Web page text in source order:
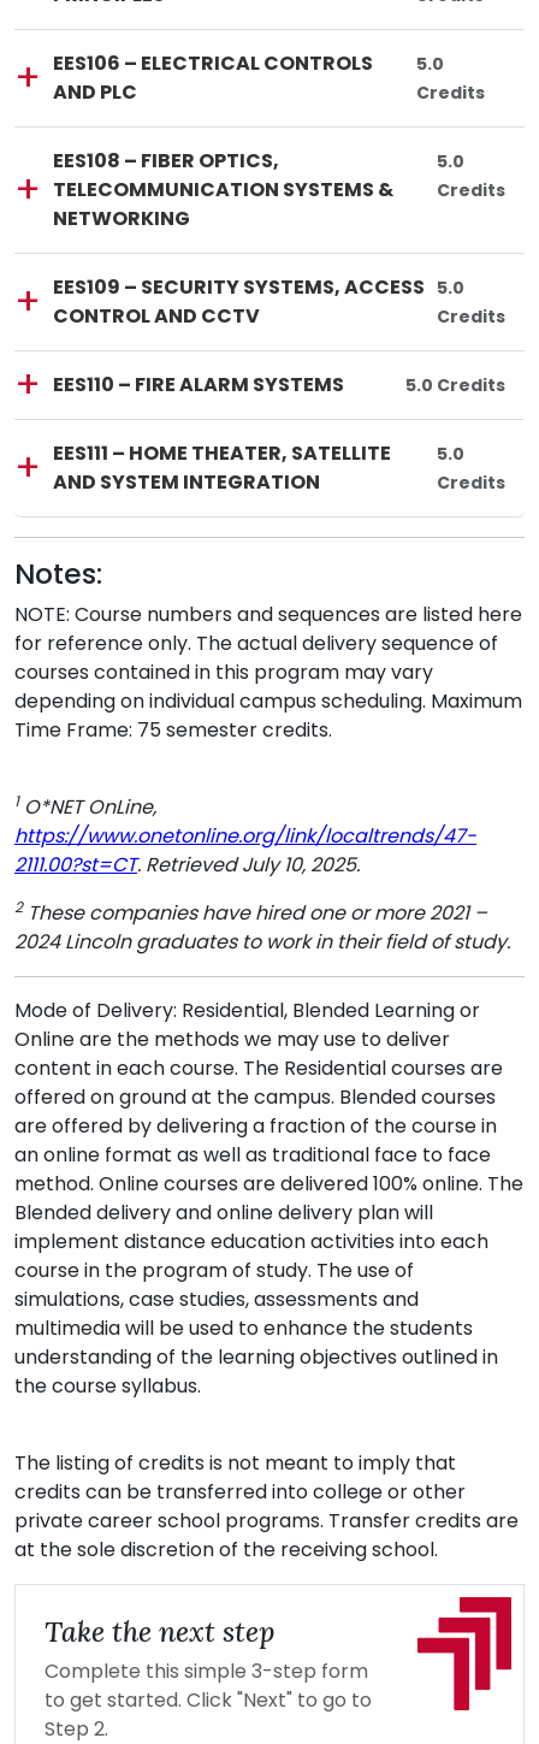
Course Code:EES106—
Course Title:
EES106 – ELECTRICAL CONTROLS
AND PLC
Total
5.0
Credits
Course Code:EES108—
Course Title:
EES108 – FIBER OPTICS,
TELECOMMUNICATION SYSTEMS &
NETWORKING
Total
5.0
Credits
Course Code:EES109—
Course Title:
EES109 – SECURITY SYSTEMS, ACCESS
CONTROL AND CCTV
Total
5.0
Credits
Course Code:EES110 —
Course Title:
EES110 – FIRE ALARM SYSTEMS Total Credits:
5.0 Credits
Course Code: EES111—
Course Title:
EES111 – HOME THEATER, SATELLITE
AND SYSTEM INTEGRATION
Total
5.0
Credits
Notes:
NOTE: Course numbers and sequences are listed here
for reference only. The actual delivery sequence of
courses contained in this program may vary
depending on individual campus scheduling. Maximum
Time Frame: 75 semester credits.
1O*NET OnLine,
https://www.onetonline.org/link/localtrends/47-
2111.00?st=CT. Retrieved July 10, 2025.
2These companies have hired one or more 2021 –
2024 Lincoln graduates to work in their field of study.
Mode of Delivery: Residential, Blended Learning or
Online are the methods we may use to deliver
content in each course. The Residential courses are
offered on ground at the campus. Blended courses
are offered by delivering a fraction of the course in
an online format as well as traditional face to face
method. Online courses are delivered 100% online. The
Blended delivery and online delivery plan will
implement distance education activities into each
course in the program of study. The use of
simulations, case studies, assessments and
multimedia will be used to enhance the students
understanding of the learning objectives outlined in
the course syllabus.
The listing of credits is not meant to imply that
credits can be transferred into college or other
private career school programs. Transfer credits are
at the sole discretion of the receiving school.
Take the next step
Complete this simple 3-step form
to get started. Click "Next" to go to
Step 2.